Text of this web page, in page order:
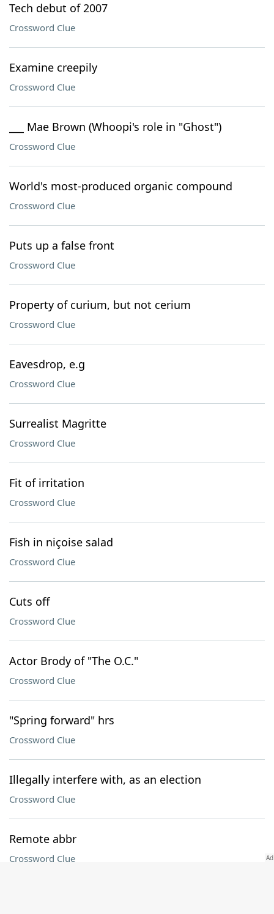
Tech debut of 2007
Crossword Clue
Examine creepily
Crossword Clue
___ Mae Brown (Whoopi's role in "Ghost")
Crossword Clue
World's most-produced organic compound
Crossword Clue
Puts up a false front
Crossword Clue
Property of curium, but not cerium
Crossword Clue
Eavesdrop, e.g
Crossword Clue
Surrealist Magritte
Crossword Clue
Fit of irritation
Crossword Clue
Fish in niçoise salad
Crossword Clue
Cuts off
Crossword Clue
Actor Brody of "The O.C."
Crossword Clue
"Spring forward" hrs
Crossword Clue
Illegally interfere with, as an election
Crossword Clue
Remote abbr
Crossword Clue